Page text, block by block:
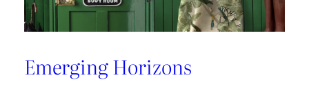
Emerging Horizons